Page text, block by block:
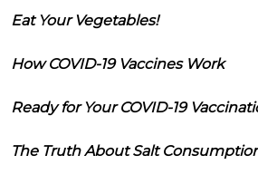
Eat Your Vegetables!
How COVID-19 Vaccines Work
Ready for Your COVID-19
The Truth About Salt